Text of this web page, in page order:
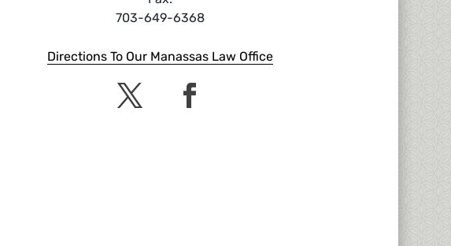
703-649-6368
Directions To Our Manassas Law Office